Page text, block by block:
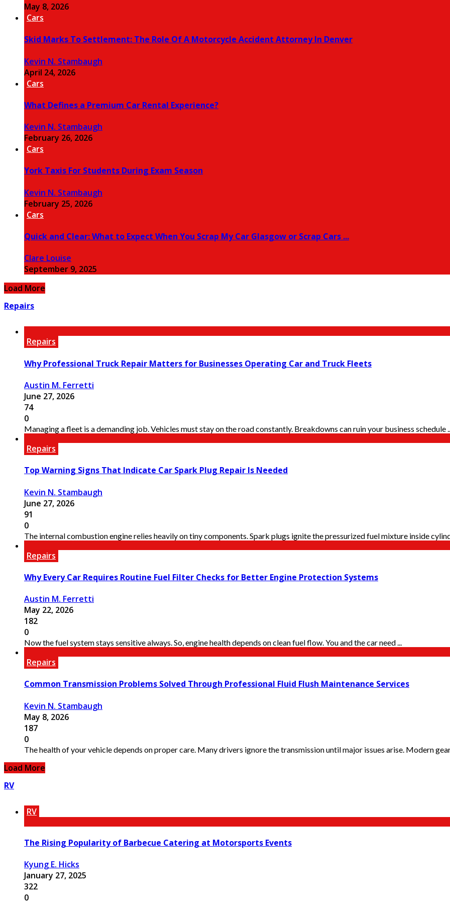
May 8, 2026
Cars
Skid Marks To Settlement: The Role Of A Motorcycle Accident Attorney In Denver
Kevin N. Stambaugh
April 24, 2026
Cars
What Defines a Premium Car Rental Experience?
Kevin N. Stambaugh
February 26, 2026
Cars
York Taxis For Students During Exam Season
Kevin N. Stambaugh
February 25, 2026
Cars
Quick and Clear: What to Expect When You Scrap My Car Glasgow or Scrap Cars ...
Clare Louise
September 9, 2025
Load More
Repairs
Repairs
Why Professional Truck Repair Matters for Businesses Operating Car and Truck Fleets
Austin M. Ferretti
June 27, 2026
74
0
Managing a fleet is a demanding job. Vehicles must stay on the road constantly. Breakdowns can ruin your business schedule
Repairs
Top Warning Signs That Indicate Car Spark Plug Repair Is Needed
Kevin N. Stambaugh
June 27, 2026
91
0
The internal combustion engine relies heavily on tiny components. Spark plugs ignite the pressurized fuel mixture inside
Repairs
Why Every Car Requires Routine Fuel Filter Checks for Better Engine Protection Systems
Austin M. Ferretti
May 22, 2026
182
0
Now the fuel system stays sensitive always. So, engine health depends on clean fuel flow. You and the car need ...
Repairs
Common Transmission Problems Solved Through Professional Fluid Flush Maintenance Services
Kevin N. Stambaugh
May 8, 2026
187
0
The health of your vehicle depends on proper care. Many drivers ignore the transmission until major issues arise. Modern
Load More
RV
RV
The Rising Popularity of Barbecue Catering at Motorsports Events
Kyung E. Hicks
January 27, 2025
322
0